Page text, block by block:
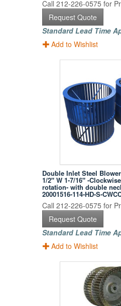
Call 212-226-0575 for
Request Quote
Standard Lead Time
Add to Wishlist
Double Inlet Steel
1/2" W 1-7/16" -
rotation- with double
20001516-114-HD-S-
Call 212-226-0575 for
Request Quote
Standard Lead Time
Add to Wishlist